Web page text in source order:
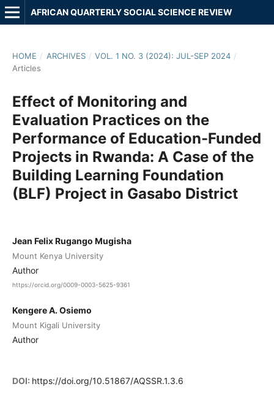
AFRICAN QUARTERLY SOCIAL SCIENCE REVIEW
HOME / ARCHIVES / VOL. 1 NO. 3 (2024): JUL-SEP 2024 /
Articles
Effect of Monitoring and
Evaluation Practices on the
Performance of Education-Funded
Projects in Rwanda: A Case of the
Building Learning Foundation
(BLF) Project in Gasabo District
Jean Felix Rugango Mugisha
Mount Kenya University
Author
https://orcid.org/0009-0003-5625-9361
Kengere A. Osiemo
Mount Kigali University
Author
DOI: https://doi.org/10.51867/AQSSR.1.3.6